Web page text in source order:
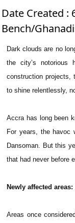
Date Created :
Bench/
Dark clouds are no
the city’s notorious
construction projects,
to shine relentlessly,
Accra has long been
For years, the havoc
Dansoman. But this
that had never before
Newly affected
Areas once